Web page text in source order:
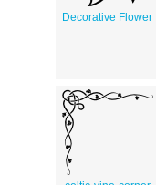
Decorative Flower